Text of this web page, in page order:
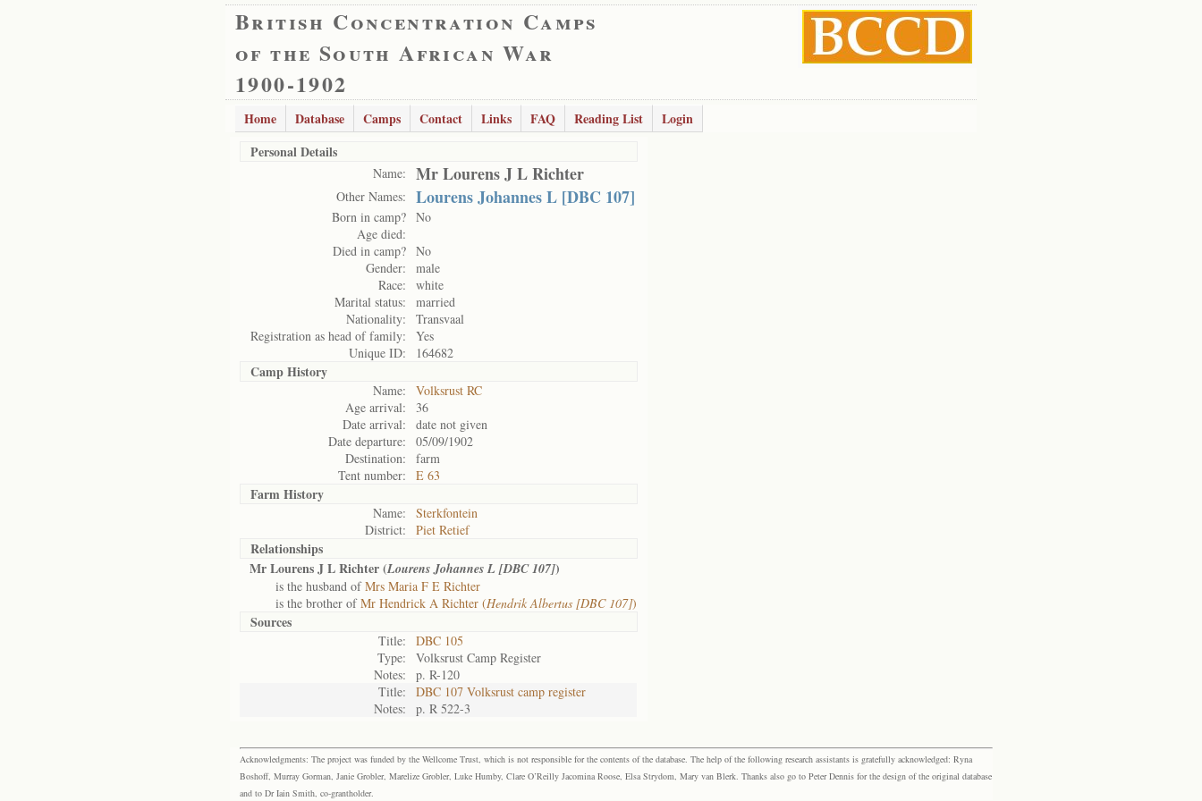
British Concentration Camps
of the South African War
1900-1902
Home Database Camps Contact Links FAQ Reading List
Login
Personal Details
Name: Mr Lourens J L Richter
Other Names: Lourens Johannes L [DBC 107]
Born in camp? No
Age died:
Died in camp? No
Gender:
male
Race:
white
Marital status:
married
Nationality:
Transvaal
Registration as head of family:
Yes
Unique ID:
164682
Camp History
Name:
Volksrust RC
Age arrival:
36
Date arrival:
date not given
Date departure:
05/09/1902
Destination:
farm
Tent number:
E 63
Farm History
Name:
Sterkfontein
District:
Piet Retief
Relationships
Mr Lourens J L Richter (Lourens Johannes L [DBC 107])
is the husband ofMrs Maria F E Richter
is the brother ofMr Hendrick A Richter (Hendrik Albertus [DBC 107])
Sources
Title:
DBC 105
Type:
Volksrust Camp Register
Notes:
p. R-120
Title:
DBC 107 Volksrust camp register
Notes:
p. R 522-3
Acknowledgments: The project was funded by the Wellcome Trust, which is not responsible for the contents of the database. The help of the following research assistants is gratefully acknowledged: Ryna
Boshoff, Murray Gorman, Janie Grobler, Marelize Grobler, Luke Humby, Clare O’Reilly Jacomina Roose, Elsa Strydom, Mary van Blerk. Thanks also go to Peter Dennis for the design of the original database
and to Dr Iain Smith, co-grantholder.